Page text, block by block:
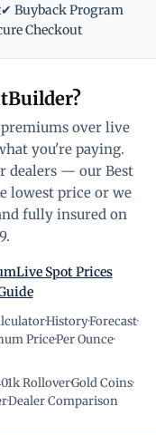
✔ Buyback Program
Checkout
over live
you're paying.
dealers — our Best
lowest price or we
fully insured on
Live Spot Prices
·History·Forecast·
Price·Per Ounce·
Rollover·Gold Coins·
·Dealer Comparison